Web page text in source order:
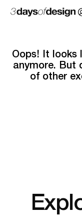
Oops! It looks
anymore. But
of other